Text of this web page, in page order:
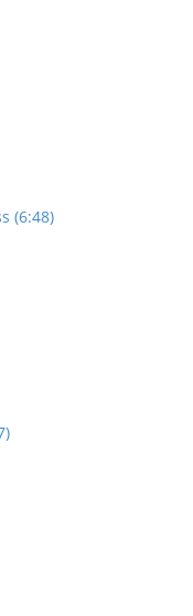
(6:48)